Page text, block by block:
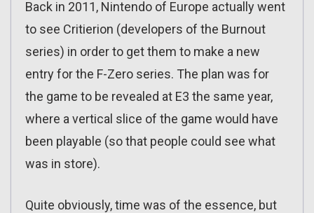
Back in 2011, Nintendo of Europe actually went
to see Critierion (developers of the Burnout
series) in order to get them to make a new
entry for the F-Zero series. The plan was for
the game to be revealed at E3 the same year,
where a vertical slice of the game would have
been playable (so that people could see what
was in store).
Quite obviously, time was of the essence, but